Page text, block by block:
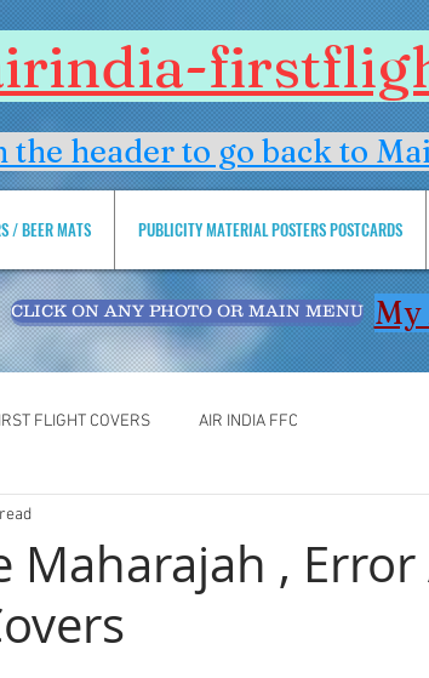
the header to go back to
/ BEER MATS PUBLICITY MATERIAL POSTERS POSTCARDS
CLICK ON ANY PHOTO OR MAIN MENU My
FLIGHT COVERS AIR INDIA FFC
Maharajah ,